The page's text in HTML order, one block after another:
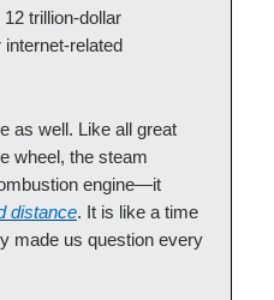
12 trillion-dollar
related
as well. Like all great
wheel, the steam
engine—it
distance. It is like a time
made us question every